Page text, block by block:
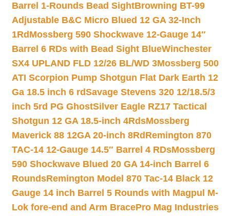
Barrel 1-Rounds Bead SightBrowning BT-99
Adjustable B&C Micro Blued 12 GA 32-Inch
1Rd Mossberg 590 Shockwave 12-Gauge 14″
Barrel 6 RDs with Bead Sight BlueWinchester
SX4 UPLAND FLD 12/26 BL/WD 3Mossberg 500
ATI Scorpion Pump Shotgun Flat Dark Earth 12
Ga 18.5 inch 6 rdSavage Stevens 320 12/18.5/3
inch 5rd PG GhostSilver Eagle RZ17 Tactical
Shotgun 12 GA 18.5-inch 4RdsMossberg
Maverick 88 12GA 20-inch 8Rd Remington 870
TAC-14 12-Gauge 14.5″ Barrel 4 RDsMossberg
590 Shockwave Blued 20 GA 14-inch Barrel 6
RoundsRemington Model 870 Tac-14 Black 12
Gauge 14 inch Barrel 5 Rounds with Magpul M-
Lok fore-end and Arm BracePro Mag Industries